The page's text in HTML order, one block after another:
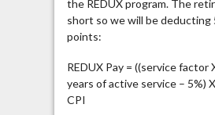
the REDUX program. The
short so we will be deducting
points:
REDUX Pay = ((service factor
years of active service – 5%)
CPI